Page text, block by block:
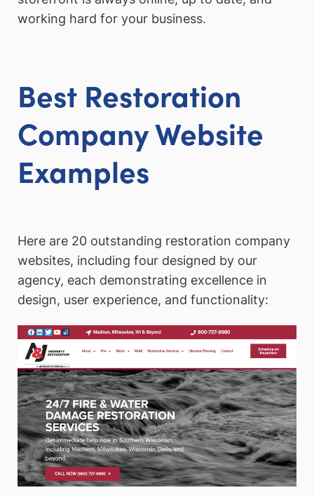
working hard for your business.
Best Restoration
Company Website
Examples
Here are 20 outstanding restoration company
websites, including four designed by our
agency, each demonstrating excellence in
design, user experience, and functionality: